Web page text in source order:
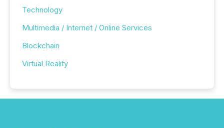
Technology
Multimedia / Internet / Online Services
Blockchain
Virtual Reality